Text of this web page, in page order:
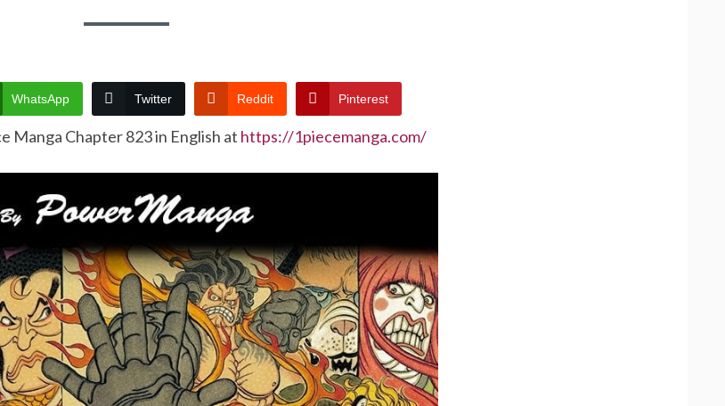
WhatsApp Twitter Reddit Pinterest
Manga Chapter 823 in English at https://1piecemanga.com/